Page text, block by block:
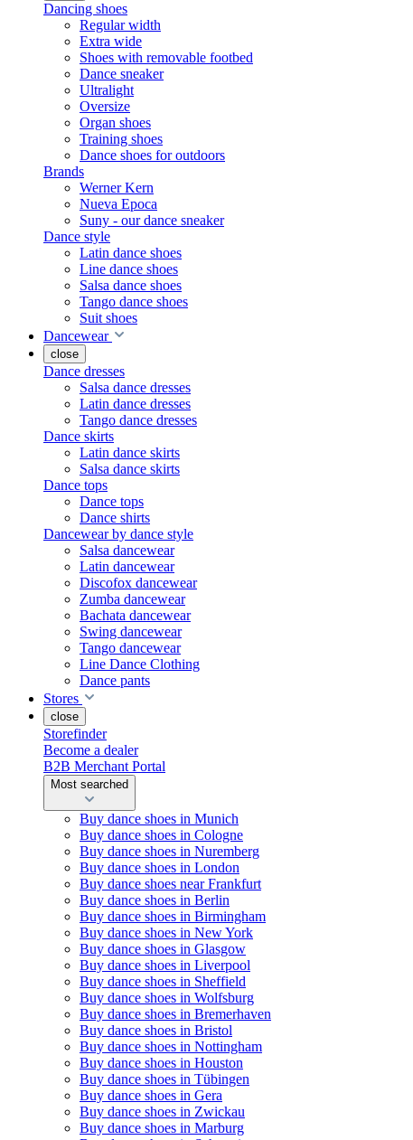
Dancing shoes
Regular width
Extra wide
Shoes with removable footbed
Dance sneaker
Ultralight
Oversize
Organ shoes
Training shoes
Dance shoes for outdoors
Brands
Werner Kern
Nueva Epoca
Suny - our dance sneaker
Dance style
Latin dance shoes
Line dance shoes
Salsa dance shoes
Tango dance shoes
Suit shoes
Dancewear
close
Dance dresses
Salsa dance dresses
Latin dance dresses
Tango dance dresses
Dance skirts
Latin dance skirts
Salsa dance skirts
Dance tops
Dance tops
Dance shirts
Dancewear by dance style
Salsa dancewear
Latin dancewear
Discofox dancewear
Zumba dancewear
Bachata dancewear
Swing dancewear
Tango dancewear
Line Dance Clothing
Dance pants
Stores
close
Storefinder
Become a dealer
B2B Merchant Portal
Most searched
Buy dance shoes in Munich
Buy dance shoes in Cologne
Buy dance shoes in Nuremberg
Buy dance shoes in London
Buy dance shoes near Frankfurt
Buy dance shoes in Berlin
Buy dance shoes in Birmingham
Buy dance shoes in New York
Buy dance shoes in Glasgow
Buy dance shoes in Liverpool
Buy dance shoes in Sheffield
Buy dance shoes in Wolfsburg
Buy dance shoes in Bremerhaven
Buy dance shoes in Bristol
Buy dance shoes in Nottingham
Buy dance shoes in Houston
Buy dance shoes in Tübingen
Buy dance shoes in Gera
Buy dance shoes in Zwickau
Buy dance shoes in Marburg